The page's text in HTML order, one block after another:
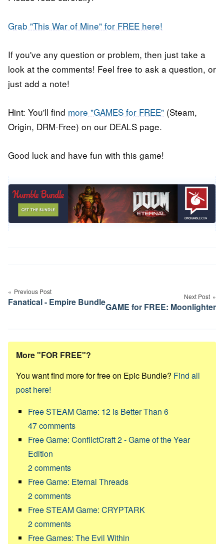
Grab "This War of Mine" for FREE here!
If you've any question or problem, then just take a
look at the comments! Feel free to ask a question, or
just add a note!
Hint: You'll find more "GAMES for FREE" (Steam,
Origin, DRM-Free) on our DEALS page.
Good luck and have fun with this game!
navigation
Previous Post
Fanatical - Empire Bundle Next Post
GAME for FREE: Moonlighter
More "FOR FREE"?
You want find more for free on Epic Bundle? Find all
post here!
Free STEAM Game: 12 is Better Than 6
47comments
Free Game: ConflictCraft 2 - Game of the Year
Edition
2comments
Free Game: Eternal Threads
2comments
Free STEAM Game: CRYPTARK
2comments
Free Games: The Evil Within